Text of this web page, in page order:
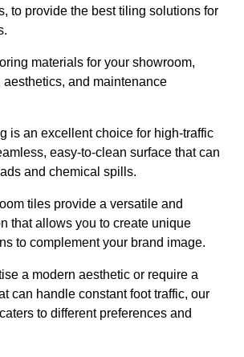
to provide the best tiling solutions for
materials for your showroom,
and maintenance
is an excellent choice for high-traffic
easy-to-clean surface that can
and chemical spills.
tiles provide a versatile and
that allows you to create unique
to complement your brand image.
a modern aesthetic or require a
can handle constant foot traffic, our
to different preferences and